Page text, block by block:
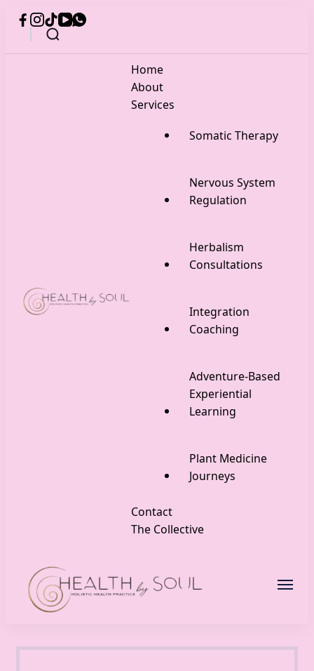
Home
About
Services
Somatic Therapy
Nervous System
Regulation
Herbalism
Consultations
Integration
Coaching
Adventure-Based
Experiential
Learning
Plant Medicine
Journeys
Contact
The Collective